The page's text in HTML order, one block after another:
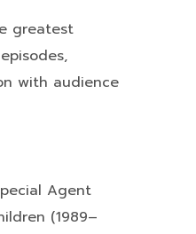
greatest
with audience
Agent
(1989–